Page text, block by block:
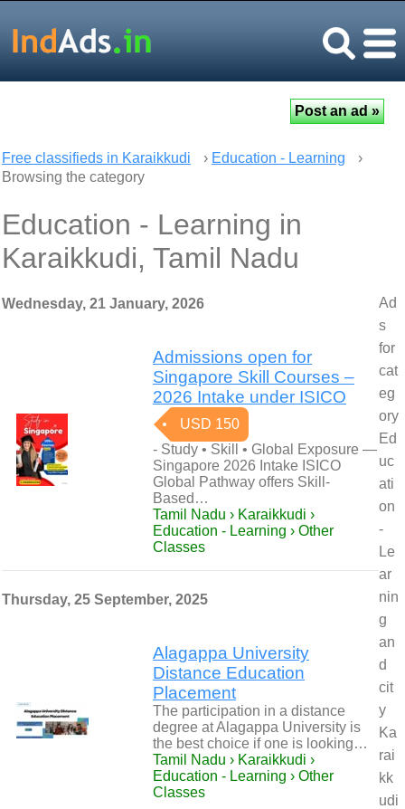
Free classifieds in Karaikkudi › Education - Learning
›
Browsing the category
Education - Learning in
Karaikkudi, Tamil Nadu
Wednesday, 21 January, 2026
Admissions open for
Singapore Skill Courses –
2026 Intake under ISICO
USD 150
- Study • Skill • Global Exposure —
Singapore 2026 Intake ISICO
Global Pathway offers Skill-
Based…
Tamil Nadu › Karaikkudi ›
Education - Learning › Other
Classes
Thursday, 25 September, 2025
Alagappa University
Distance Education
Placement
The participation in a distance
degree at Alagappa University is
the best choice if one is looking…
Tamil Nadu › Karaikkudi ›
Education - Learning › Other
Classes
Ad
s
for
cat
eg
ory
Ed
uc
ati
on
-
Le
ar
nin
g
an
d
cit
y
Ka
rai
kk
udi